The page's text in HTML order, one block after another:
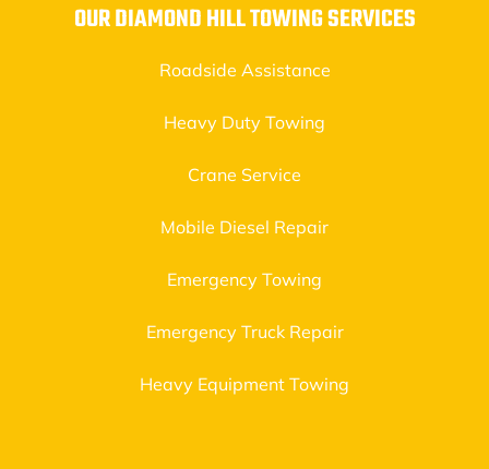
OUR DIAMOND HILL TOWING SERVICES
Roadside Assistance
Heavy Duty Towing
Crane Service
Mobile Diesel Repair
Emergency Towing
Emergency Truck Repair
Heavy Equipment Towing